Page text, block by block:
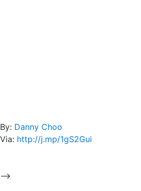
By: Danny Choo
Via: http://j.mp/1gS2Gui
-->